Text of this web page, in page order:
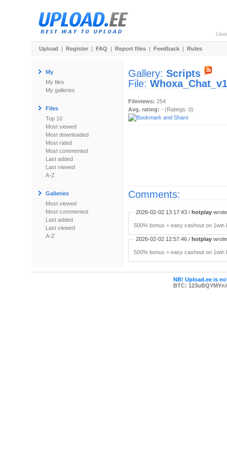
Upload | Register | FAQ | Report files | Feedback | Rules
My
My files
My galleries
Files
Top 10
Most viewed
Most downloaded
Most rated
Most commented
Last added
Last viewed
A-Z
Galleries
Most viewed
Most commented
Last added
Last viewed
A-Z
Gallery: Scripts
File:
Fileviews: 254
Avg. rating: - (Ratings: 0)
Comments:
2026-02-02 13:17:43 / hotplay
500% bonus + easy cashout on
2026-02-02 12:57:46 / hotplay
500% bonus + easy cashout on
NB! Upload.ee is
BTC: